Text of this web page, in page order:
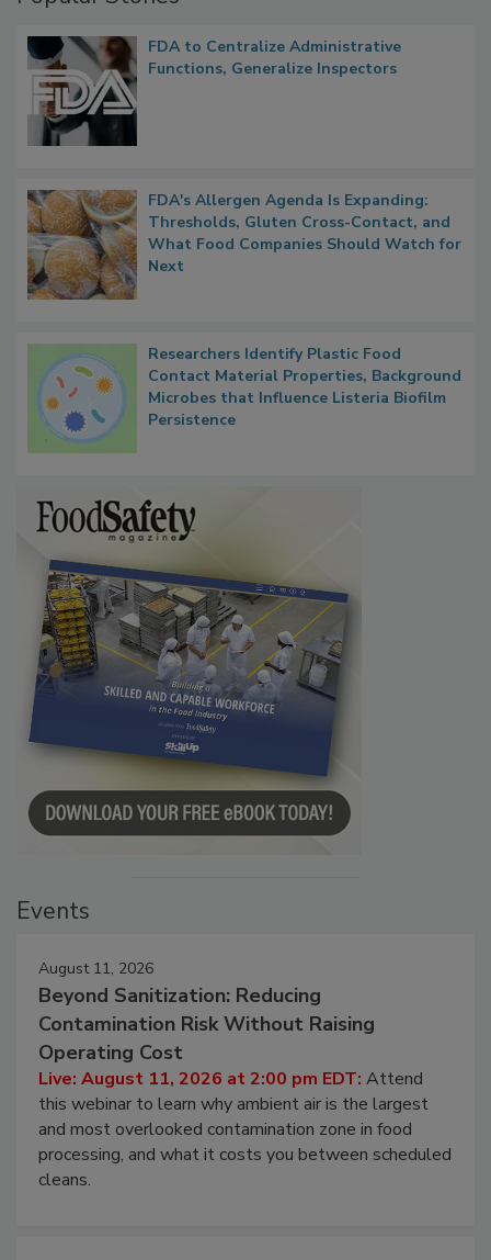
FDA to Centralize Administrative
Functions, Generalize Inspectors
FDA's Allergen Agenda Is Expanding:
Thresholds, Gluten Cross-Contact, and
What Food Companies Should Watch for
Next
Researchers Identify Plastic Food
Contact Material Properties, Background
Microbes that Influence Listeria Biofilm
Persistence
Events
August 11, 2026
Beyond Sanitization: Reducing
Contamination Risk Without Raising
Operating Cost
Live: August 11, 2026 at 2:00 pm EDT: Attend
this webinar to learn why ambient air is the largest
and most overlooked contamination zone in food
processing, and what it costs you between scheduled
cleans.